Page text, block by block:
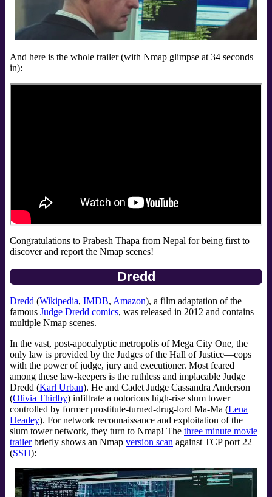
And here is the whole trailer (with Nmap glimpse at 34 seconds
in):
Congratulations to Prabesh Thapa from Nepal for being first to
discover and report the Nmap scenes!
Dredd
Dredd (Wikipedia, IMDB, Amazon), a film adaptation of the
famous Judge Dredd comics, was released in 2012 and contains
multiple Nmap scenes.
In the vast, post-apocalyptic metropolis of Mega City One, the
only law is provided by the Judges of the Hall of Justice—cops
with the power of judge, jury and executioner. Most feared
among these law-keepers is the ruthless and implacable Judge
Dredd (Karl Urban). He and Cadet Judge Cassandra Anderson
(Olivia Thirlby) infiltrate a notorious high-rise slum tower
controlled by former prostitute-turned-drug-lord Ma-Ma (Lena
Headey). For network reconnaissance and exploitation of the
slum tower network, they turn to Nmap! The three minute movie
trailerbriefly shows an Nmap version scan against TCP port 22
(SSH):